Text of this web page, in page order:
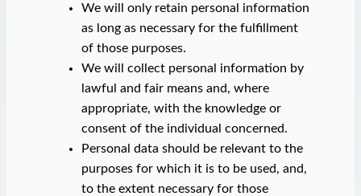
We will only retain personal information
as long as necessary for the fulfillment
of those purposes.
We will collect personal information by
lawful and fair means and, where
appropriate, with the knowledge or
consent of the individual concerned.
Personal data should be relevant to the
purposes for which it is to be used, and,
to the extent necessary for those